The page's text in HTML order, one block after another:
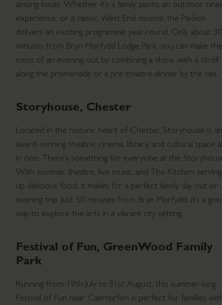
among locals. Whether it’s a family panto, an outdoor
experience, or a classic West End musical, the Pavilion
delivers an exciting programme year-round. Only about 30
minutes from Bryn Morfydd Lodge Park, you can make the
most of an evening out by combining a show with a stroll
along the promenade or a pre-theatre dinner by the sea.
Storyhouse, Chester
Located in the historic heart of Chester, Storyhouse is an
award-winning theatre, cinema, library, and cultural space
in one. There’s something for everyone at the
With summer theatre, live music, and The Kitchen serving
up delicious food, it makes for a perfect family day out or
evening trip. Just 50 minutes from Bryn Morfydd, it’s a
way to explore the arts in a vibrant city setting.
Festival of Fun, GreenWood Family
Park
Running from 19th July to 31st August, this summer-long
Festival of Fun near Caernarfon is perfect for families